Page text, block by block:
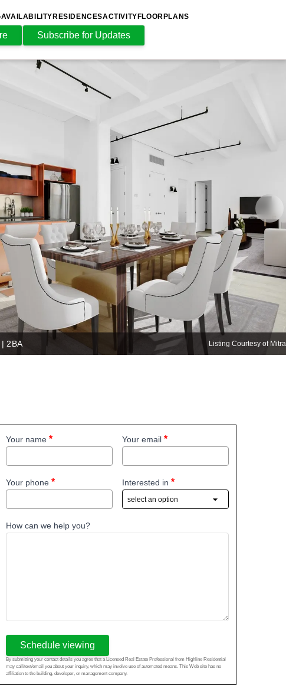
AVAILABILITY RESIDENCESACTIVITY FLOORPLANS
Subscribe for Updates
2BA Listing Courtesy of
Your name Your email
Your phone Interested in
How can we help you?
Schedule viewing
By submitting your contact details you agree that a Licensed Real Estate Professional from Highline Residential
may call/text/email you about your inquiry, which may involve use of automated means. This Web site has no
affiliation to the building, developer, or management company.